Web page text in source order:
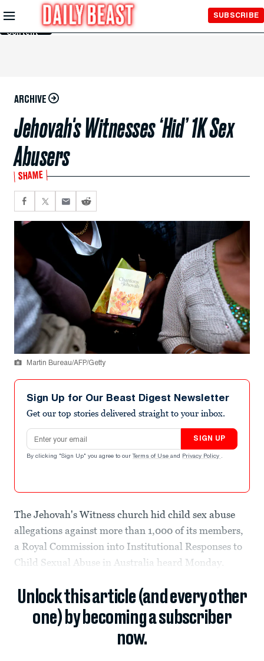
Skip to
Main
Content
SUBSCRIBE
ARCHIVE
Jehovah's Witnesses ‘Hid’ 1K Sex
Abusers
SHAME
Martin Bureau/AFP/Getty
Sign Up for Our Beast Digest Newsletter
Get our top stories delivered straight to your inbox.
Email address
SIGN UP
By clicking "Sign Up" you agree to our Terms of Use and Privacy Policy .
The Jehovah's Witness church hid child sex abuse
allegations against more than 1,000 of its members,
a Royal Commission into Institutional Responses to
Child Sexual Abuse in Australia heard Monday.
Unlock this article (and every other
one) by becoming a subscriber
now.